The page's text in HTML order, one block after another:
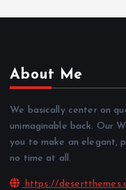
About Me
We basically center on
unimaginable back. Our
you to make an elegant,
no time at all.
https://